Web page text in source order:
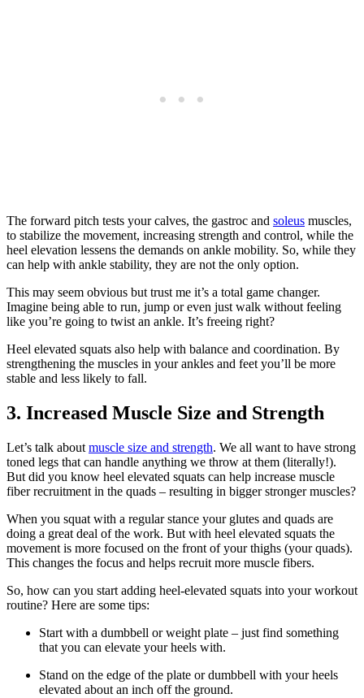
The forward pitch tests your calves, the gastroc and soleus muscles,
to stabilize the movement, increasing strength and control, while the
heel elevation lessens the demands on ankle mobility. So, while they
can help with ankle stability, they are not the only option.
This may seem obvious but trust me it’s a total game changer.
Imagine being able to run, jump or even just walk without feeling
like you’re going to twist an ankle. It’s freeing right?
Heel elevated squats also help with balance and coordination. By
strengthening the muscles in your ankles and feet you’ll be more
stable and less likely to fall.
3. Increased Muscle Size and Strength
Let’s talk about muscle size and strength. We all want to have strong
toned legs that can handle anything we throw at them (literally!).
But did you know heel elevated squats can help increase muscle
fiber recruitment in the quads – resulting in bigger stronger muscles?
When you squat with a regular stance your glutes and quads are
doing a great deal of the work. But with heel elevated squats the
movement is more focused on the front of your thighs (your quads).
This changes the focus and helps recruit more muscle fibers.
So, how can you start adding heel-elevated squats into your workout
routine? Here are some tips:
Start with a dumbbell or weight plate – just find something
that you can elevate your heels with.
Stand on the edge of the plate or dumbbell with your heels
elevated about an inch off the ground.